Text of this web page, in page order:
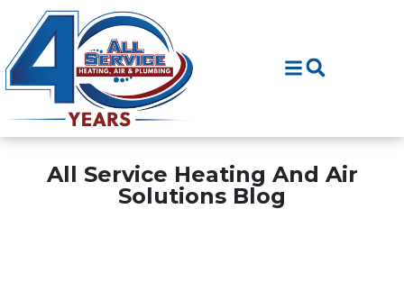
Content
navigation
All Service Heating And Air
Solutions Blog